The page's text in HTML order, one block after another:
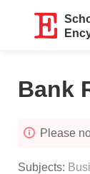
Bank
Please
Subjects: